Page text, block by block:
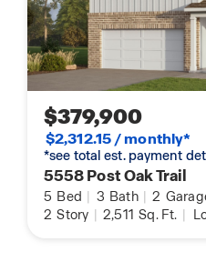
$379,900
$2,312.15 / monthly*
*see total est. payment
5558 Post Oak Trail
5 Bed | 3 Bath | 2
2 Story | 2,511 Sq. Ft. |